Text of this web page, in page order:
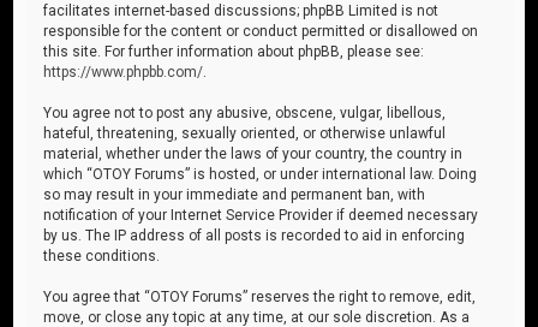
facilitates internet-based discussions; phpBB Limited is not
responsible for the content or conduct permitted or disallowed on
this site. For further information about phpBB, please see:
https://www.phpbb.com/
You agree not to post any abusive, obscene, vulgar, libellous,
hateful, threatening, sexually oriented, or otherwise unlawful
material, whether under the laws of your country, the country in
which “OTOY Forums” is hosted, or under international law. Doing
so may result in your immediate and permanent ban, with
notification of your Internet Service Provider if deemed necessary
by us. The IP address of all posts is recorded to aid in enforcing
these conditions.
You agree that “OTOY Forums” reserves the right to remove, edit,
move, or close any topic at any time, at our sole discretion. As a